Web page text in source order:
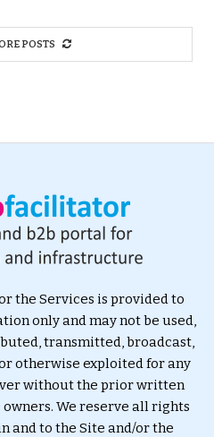
POSTS
the Services is provided to
only and may not be used,
transmitted, broadcast,
otherwise exploited for any
without the prior written
We reserve all rights
and to the Site and/or the